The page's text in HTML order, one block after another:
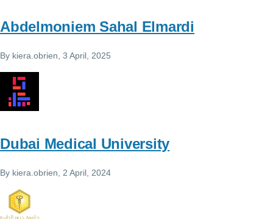
Abdelmoniem Sahal Elmardi
By kiera.obrien , 3 April, 2025
Dubai Medical University
By kiera.obrien , 2 April, 2024